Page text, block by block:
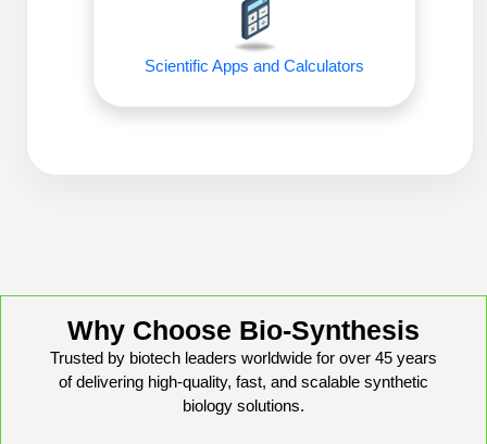
Therapeutic Modalities
Tissue & Receptor Targeting
Oligo-Small Molecule Conjugates
Polymer-Oligo Conjugates
Advanced Chemistries Platforms
Specialty Peptides
Hybrid & Bioconjugate Peptides
Precision Labeling & Functional Handles
Advanced Design & Discovery
Scientific Apps and Calculators
Why Choose Bio-Synthesis
Trusted by biotech leaders worldwide for over 45 years
of delivering high-quality, fast, and scalable synthetic
biology solutions.